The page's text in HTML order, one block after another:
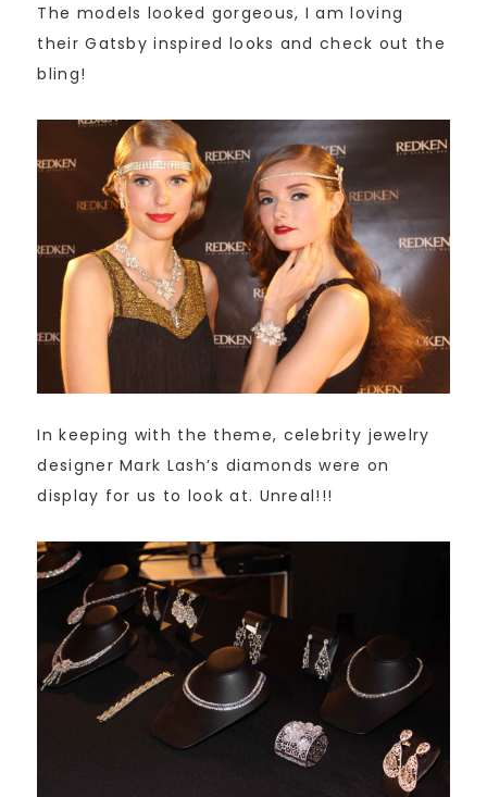
The models looked gorgeous, I am loving
their Gatsby inspired looks and check out the
bling!
In keeping with the theme, celebrity jewelry
designer Mark Lash’s diamonds were on
display for us to look at. Unreal!!!